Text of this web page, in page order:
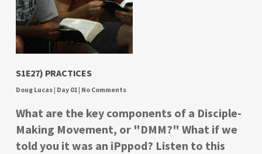
S1E27) PRACTICES
Doug Lucas| Day 01| No Comments
What are the key components of a Disciple-
Making Movement, or "DMM?" What if we
told you it was an iPppod? Listen to this